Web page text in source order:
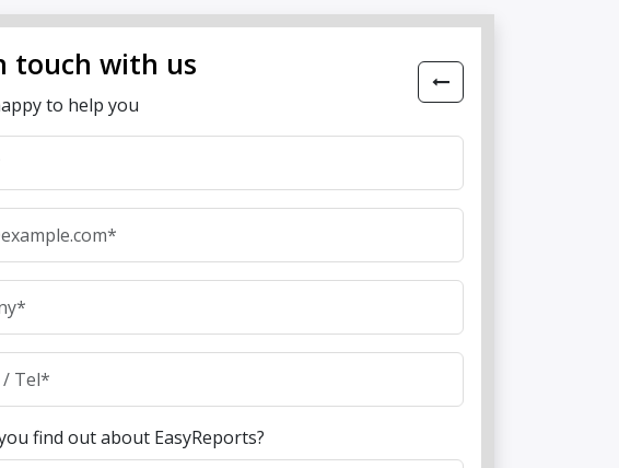
touch with us
to help you
find out about EasyReports?